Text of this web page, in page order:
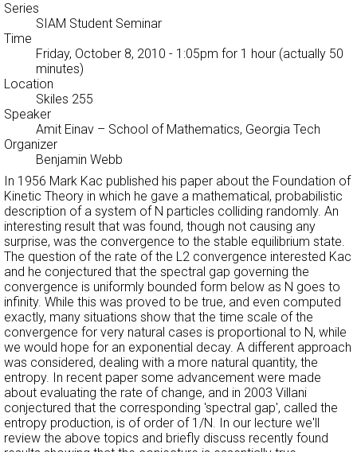
Series
SIAM Student Seminar
Time
Friday, October 8, 2010 - 1:05pm for 1 hour (actually 50
minutes)
Location
Skiles 255
Speaker
Amit Einav – School of Mathematics, Georgia Tech
Organizer
Benjamin Webb
In 1956 Mark Kac published his paper about the Foundation of
Kinetic Theory in which he gave a mathematical, probabilistic
description of a system of N particles colliding randomly. An
interesting result that was found, though not causing any
surprise, was the convergence to the stable equilibrium state.
The question of the rate of the L2 convergence interested Kac
and he conjectured that the spectral gap governing the
convergence is uniformly bounded form below as N goes to
infinity. While this was proved to be true, and even computed
exactly, many situations show that the time scale of the
convergence for very natural cases is proportional to N, while
we would hope for an exponential decay. A different approach
was considered, dealing with a more natural quantity, the
entropy. In recent paper some advancement were made
about evaluating the rate of change, and in 2003 Villani
conjectured that the corresponding 'spectral gap', called the
entropy production, is of order of 1/N. In our lecture we'll
review the above topics and briefly discuss recently found